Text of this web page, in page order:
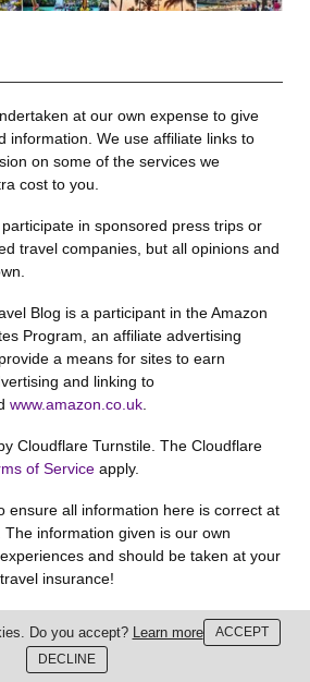
at our own expense to give
information. We use affiliate links to
on some of the services we
cost to you.
in sponsored press trips or
travel companies, but all opinions and
Blog is a participant in the Amazon
Program, an affiliate advertising
a means for sites to earn
and linking to
www.amazon.co.uk
Cloudflare Turnstile. The Cloudflare
of Service apply.
ensure all information here is correct at
information given is our own
and should be taken at your
insurance!
Anna Phipps reserve the copyright for
on this website unless otherwise stated.
without written consent.
Do you accept? Learn more
ACCEPT
DECLINE